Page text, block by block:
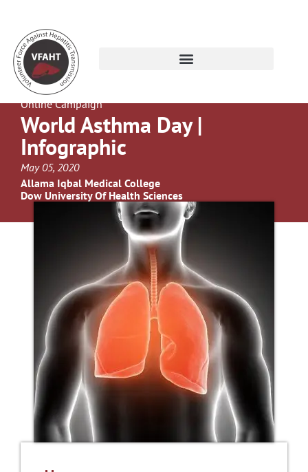
Online Campaign
World Asthma Day |
Infographic
May 05, 2020
Allama Iqbal Medical College
Dow University Of Health Sciences